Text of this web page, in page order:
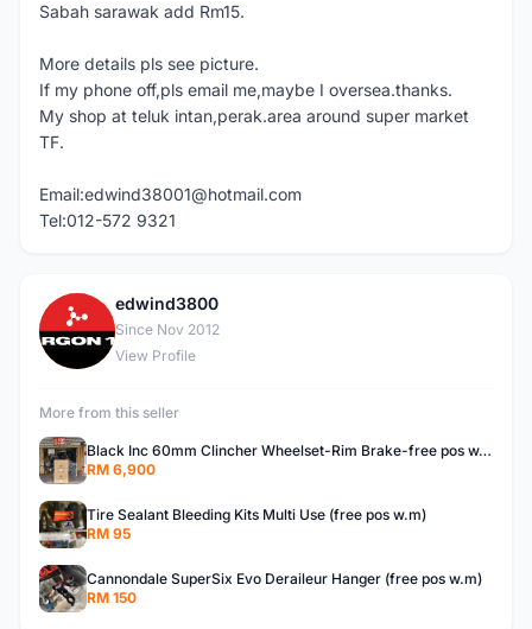
Sabah sarawak add Rm15.
More details pls see picture.
If my phone off,pls email me,maybe I oversea.thanks.
My shop at teluk intan,perak.area around super market
TF.
Email:edwind38001@hotmail.com
Tel:012-572 9321
E
edwind3800
Since Nov 2012
View Profile
More from this seller
Black Inc 60mm Clincher Wheelset-Rim Brake-free pos w.m
RM 6,900
Tire Sealant Bleeding Kits Multi Use (free pos w.m)
RM 95
Cannondale SuperSix Evo Deraileur Hanger (free pos w.m)
RM 150